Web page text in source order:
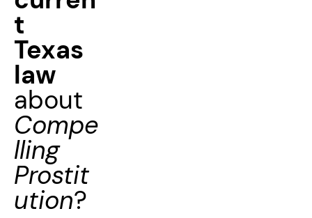
t
Texas
law
about
Compe
lling
Prostit
ution?